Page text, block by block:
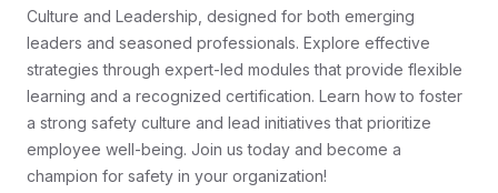
Culture and Leadership, designed for both emerging
leaders and seasoned professionals. Explore effective
strategies through expert-led modules that provide flexible
learning and a recognized certification. Learn how to foster
a strong safety culture and lead initiatives that prioritize
employee well-being. Join us today and become a
champion for safety in your organization!